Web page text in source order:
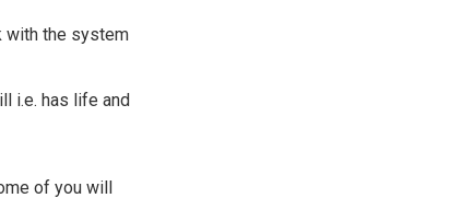
with the system
i.e. has life and
of you will